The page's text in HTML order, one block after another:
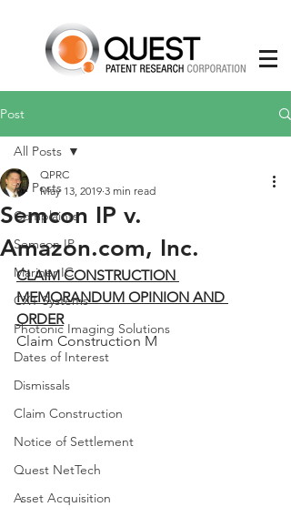
Post
All Posts
Complaints
Semcon IP
Mariner IC
CXT Systems
Photonic Imaging Solutions
Dates of Interest
Dismissals
Claim Construction
Notice of Settlement
Quest NetTech
Asset Acquisition
All Posts
Semcon IP v.
Amazon.com, Inc.
QPRC
May 13, 2019 3 min read
CLAIM CONSTRUCTION
MEMORANDUM OPINION AND
ORDER
Claim Construction M